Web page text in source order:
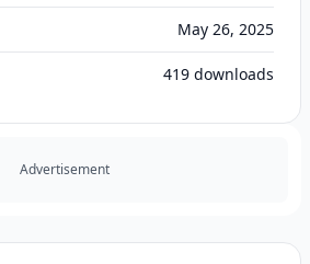
May 26, 2025
419 downloads
Advertisement